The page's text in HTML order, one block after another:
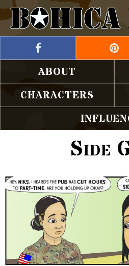
ABOUT
CHARACTERS
Side